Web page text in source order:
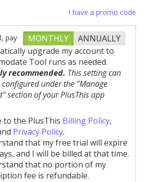
I have a promo code
pay MONTHLY
ANNUALLY
upgrade my account to
Tool runs as needed.
recommended. This setting can
configured under the "Manage
section of your PlusThis app
to the PlusThis Billing Policy,
Privacy Policy.
that my free trial will expire
and I will be billed at that time.
that no portion of my
fee is refundable.